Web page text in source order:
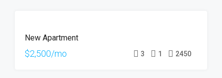
New Apartment
$2,500/mo 3 1 2450